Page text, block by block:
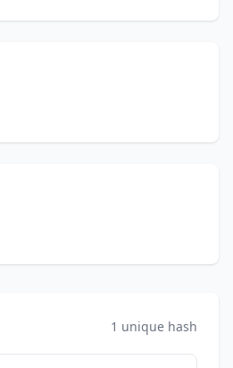
1 unique hash